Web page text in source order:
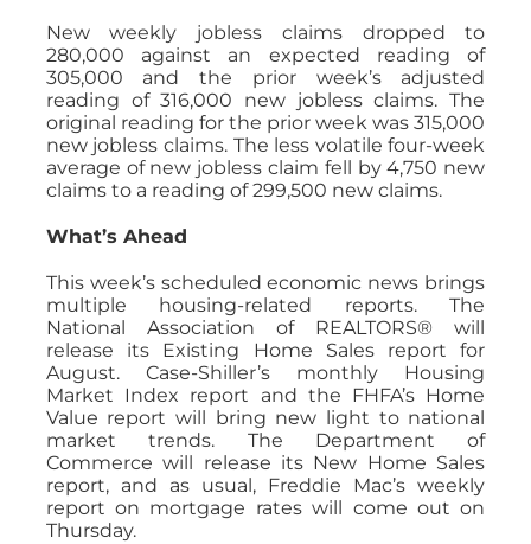
New weekly jobless claims dropped to
280,000 against an expected reading of
305,000 and the prior week’s adjusted
reading of 316,000 new jobless claims. The
original reading for the prior week was 315,000
new jobless claims. The less volatile four-week
average of new jobless claim fell by 4,750 new
claims to a reading of 299,500 new claims.
What’s Ahead
This week’s scheduled economic news brings
multiple housing-related reports. The
National Association of REALTORS® will
release its Existing Home Sales report for
August. Case-Shiller’s monthly Housing
Market Index report and the FHFA’s Home
Value report will bring new light to national
market trends. The Department of
Commerce will release its New Home Sales
report, and as usual, Freddie Mac’s weekly
report on mortgage rates will come out on
Thursday.